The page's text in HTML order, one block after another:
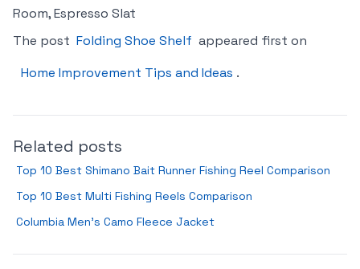
Room, Espresso Slat
The post Folding Shoe Shelf appeared first on
Home Improvement Tips and Ideas .
Related posts
Top 10 Best Shimano Bait Runner Fishing Reel Comparison
Top 10 Best Multi Fishing Reels Comparison
Columbia Men’s Camo Fleece Jacket